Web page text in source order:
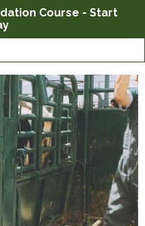
Course - Start